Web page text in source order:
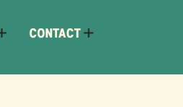
CONTACT